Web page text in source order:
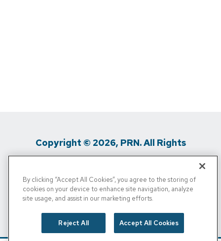
Copyright © 2026, PRN. All Rights
Privacy Policy / Terms Of Use / Media
Inquiries
/
Personal Info
By clicking “Accept All Cookies”, you agree to the storing of
cookies on your device to enhance site navigation, analyze
site usage, and assist in our marketing efforts.
Reject All Accept All Cookies